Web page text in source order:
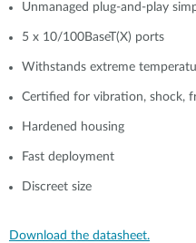
Unmanaged plug-and-play
5 x 10/100BaseT(X) ports
Withstands extreme
Certified for vibration, shock,
Hardened housing
Fast deployment
Discreet size
Download the datasheet.